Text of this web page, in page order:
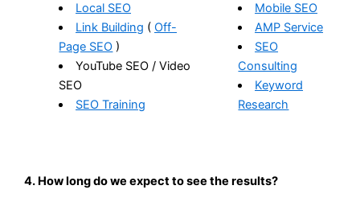
Local SEO
Link Building (Off-
Page SEO )
YouTube SEO / Video
SEO
SEO Training
Mobile SEO
AMP Service
SEO
Consulting
Keyword
Research
4. How long do we expect to see the results?